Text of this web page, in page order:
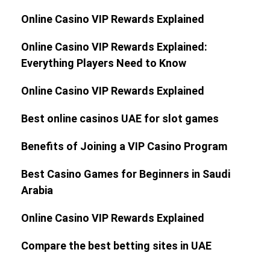
Online Casino VIP Rewards Explained
Online Casino VIP Rewards Explained:
Everything Players Need to Know
Online Casino VIP Rewards Explained
Best online casinos UAE for slot games
Benefits of Joining a VIP Casino Program
Best Casino Games for Beginners in Saudi
Arabia
Online Casino VIP Rewards Explained
Compare the best betting sites in UAE